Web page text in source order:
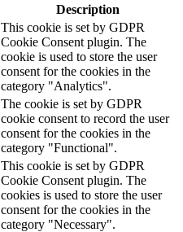
Description
This cookie is set by GDPR
Cookie Consent plugin. The
cookie is used to store the user
consent for the cookies in the
category "Analytics".
The cookie is set by GDPR
cookie consent to record the user
consent for the cookies in the
category "Functional".
This cookie is set by GDPR
Cookie Consent plugin. The
cookies is used to store the user
consent for the cookies in the
category "Necessary".